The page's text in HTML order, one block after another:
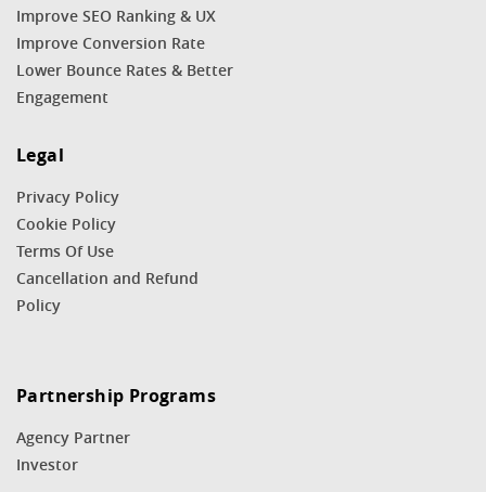
Improve SEO Ranking & UX
Improve Conversion Rate
Lower Bounce Rates & Better
Engagement
Legal
Privacy Policy
Cookie Policy
Terms Of Use
Cancellation and Refund
Policy
Partnership Programs
Agency Partner
Investor